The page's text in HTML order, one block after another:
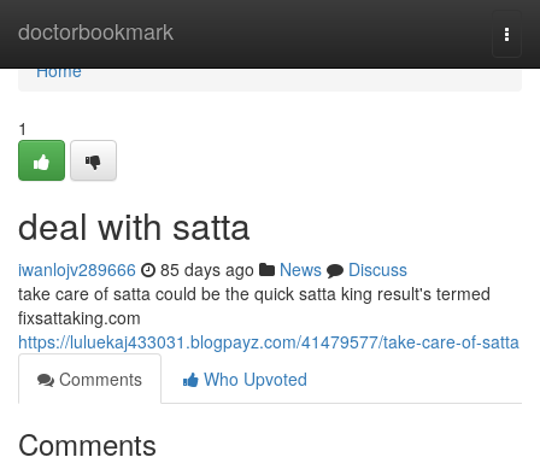
doctorbookmark
Home
Home
1
deal with satta
iwanlojv289666 85 days ago News
Discuss
take care of satta could be the quick satta king result's termed
fixsattaking.com
https://luluekaj433031.blogpayz.com/41479577/take-care-of-satta
Comments
Who Upvoted
Comments